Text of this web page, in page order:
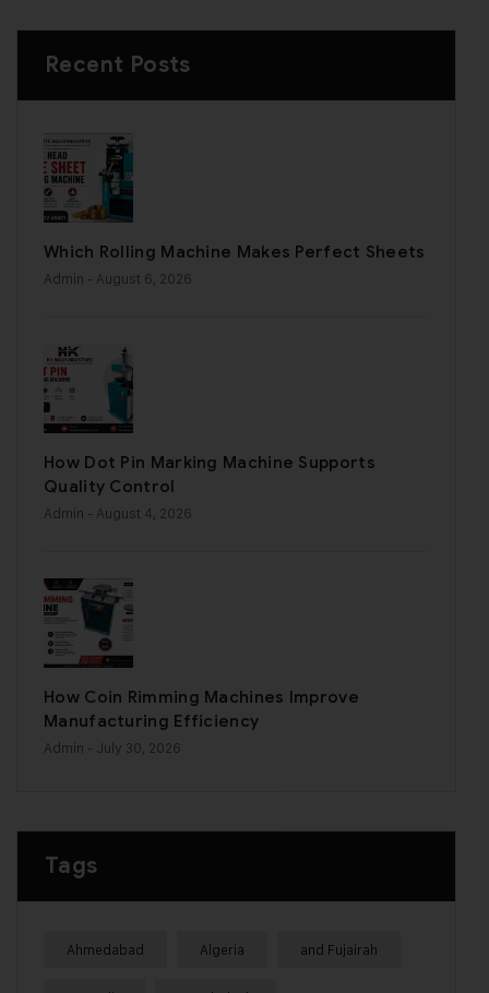
Recent Posts
Which Rolling Machine Makes Perfect Sheets
Admin - August 6, 2026
How Dot Pin Marking Machine Supports
Quality Control
Admin - August 4, 2026
How Coin Rimming Machines Improve
Manufacturing Efficiency
Admin - July 30, 2026
Tags
Ahmedabad Algeria and Fujairah